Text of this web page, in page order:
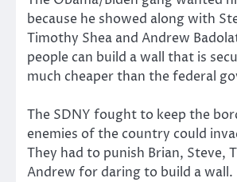
because he showed along with
Timothy Shea and Andrew
people can build a wall that is
much cheaper than the federal
The SDNY fought to keep the
enemies of the country could
They had to punish Brian, Steve,
Andrew for daring to build a wall.